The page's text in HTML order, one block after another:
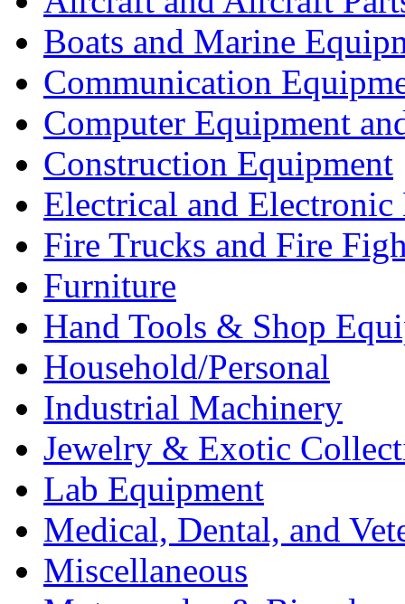
Boats and Marine
Communication
Computer Equipment
Construction Equipment
Electrical and Electronic
Fire Trucks and Fire
Furniture
Hand Tools & Shop
Household/Personal
Industrial Machinery
Jewelry & Exotic
Lab Equipment
Medical, Dental, and
Miscellaneous